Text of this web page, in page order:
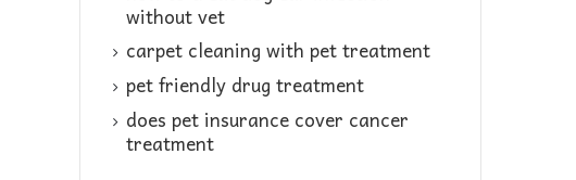
without vet​
carpet cleaning with pet treatment
pet friendly drug treatment​
does pet insurance cover cancer
treatment